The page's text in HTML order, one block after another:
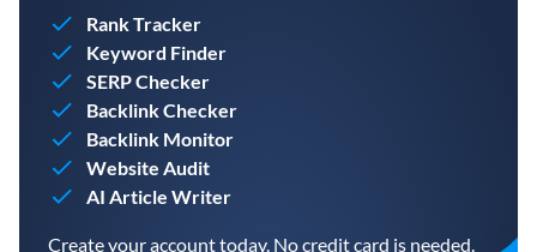
Rank Tracker
Keyword Finder
SERP Checker
Backlink Checker
Backlink Monitor
Website Audit
AI Article Writer
Create your account today. No credit card is needed.